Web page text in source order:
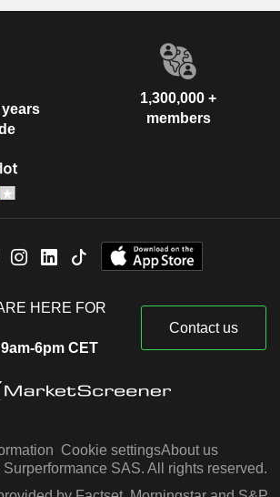
years
1,300,000 +
members
HERE FOR
6pm CET
Contact us
Cookie settingsAbout us
SAS. All rights reserved.